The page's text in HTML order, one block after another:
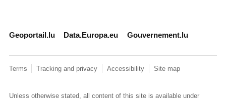
Geoportail.lu Data.Europa.eu Gouvernement.lu
Terms Tracking and privacy Accessibility Site map
Unless otherwise stated, all content of this site is available under